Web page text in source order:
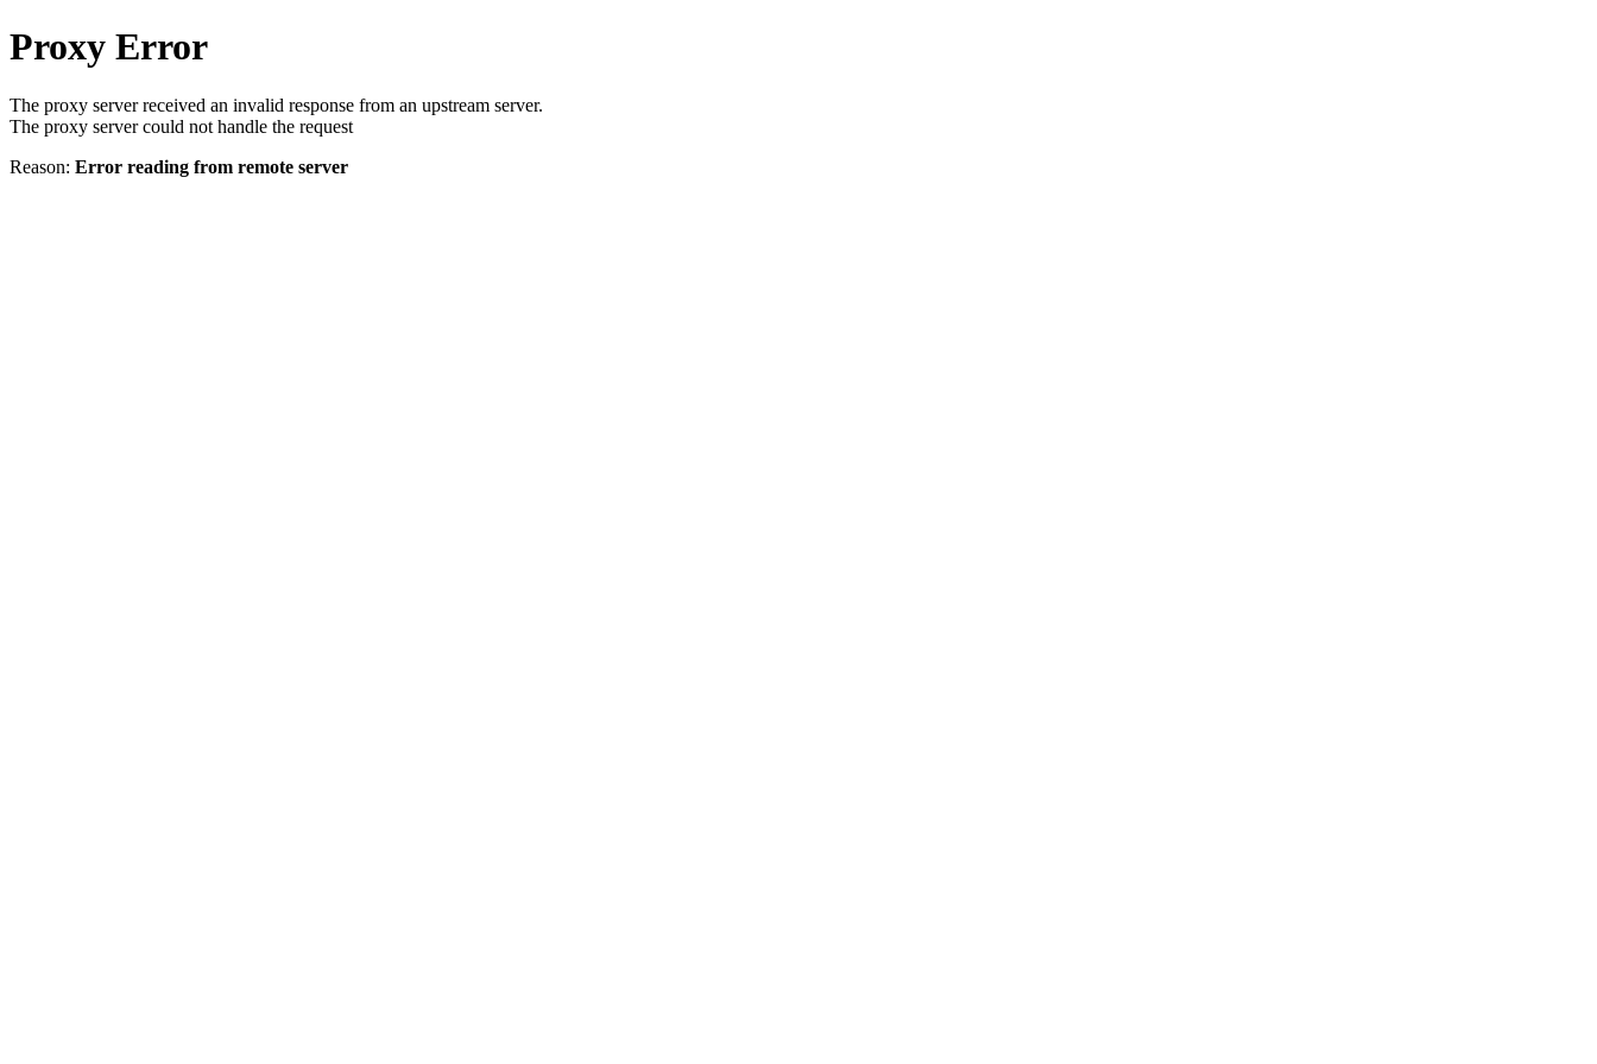
Proxy Error
The proxy server received an invalid response from an upstream server.
The proxy server could not handle the request
Reason: Error reading from remote server